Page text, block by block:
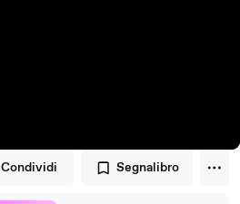
Condividi Segnalibro